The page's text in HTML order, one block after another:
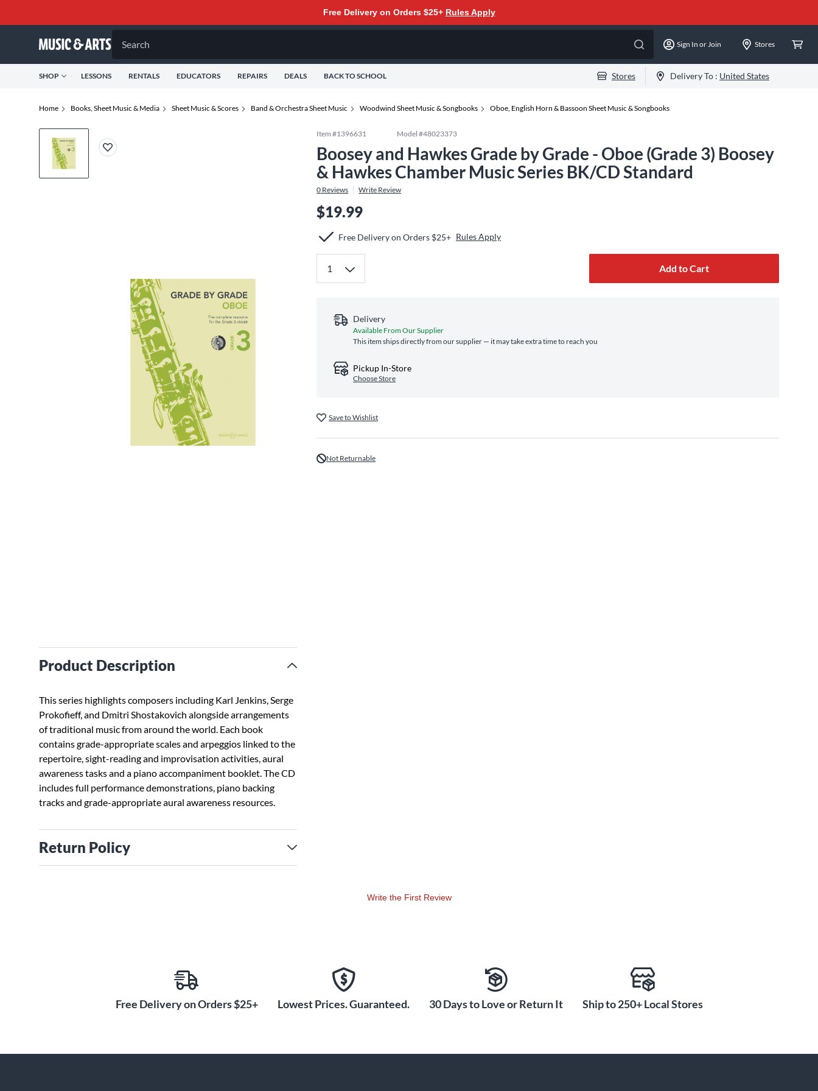
Free Delivery on Orders $25+ Rules Apply
Search Sign In or Join Stores
SHOP LESSONS RENTALS EDUCATORS REPAIRS DEALS BACK TO SCHOOL Stores Delivery To : United States
Home Books, Sheet Music & Media Sheet Music & Scores Band & Orchestra Sheet Music Woodwind Sheet Music & Songbooks Oboe, English Horn & Bassoon Sheet Music & Songbooks
Product Description
This series highlights composers including Karl Jenkins, Serge
Prokofieff, and Dmitri Shostakovich alongside arrangements
of traditional music from around the world. Each book
contains grade-appropriate scales and arpeggios linked to the
repertoire, sight-reading and improvisation activities, aural
awareness tasks and a piano accompaniment booklet. The CD
includes full performance demonstrations, piano backing
tracks and grade-appropriate aural awareness resources.
Return Policy
Item #1396631 Model #48023373
Boosey and Hawkes Grade by Grade - Oboe (Grade 3) Boosey
& Hawkes Chamber Music Series BK/CD Standard
0 Reviews Write Review
$19.99
Free Delivery on Orders $25+ Rules Apply
Add to Cart
Delivery
Available From Our Supplier
This item ships directly from our supplier — it may take extra time to reach you
Pickup In-Store
Choose Store
Save to Wishlist
Not Returnable
Write the First Review
Free Delivery on Orders $25+ Lowest Prices. Guaranteed. 30 Days to Love or Return It Ship to 250+ Local Stores